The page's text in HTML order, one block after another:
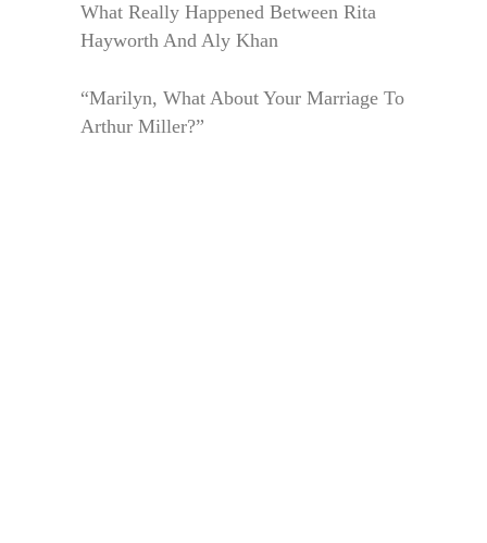
What Really Happened Between Rita
Hayworth And Aly Khan
“Marilyn, What About Your Marriage To
Arthur Miller?”